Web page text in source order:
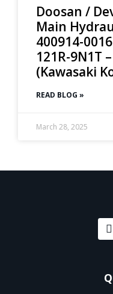
Doosan /
Main
400914-
121R-9N1T
(Kawasaki
READ BLOG »
March 28, 2025